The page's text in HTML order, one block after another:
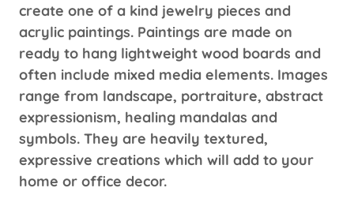
create one of a kind jewelry pieces and
acrylic paintings. Paintings are made on
ready to hang lightweight wood boards and
often include mixed media elements. Images
range from landscape, portraiture, abstract
expressionism, healing mandalas and
symbols. They are heavily textured,
expressive creations which will add to your
home or office decor.